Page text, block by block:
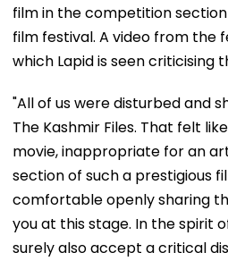
film in the competition
film festival. A video from the
which Lapid is seen criticising
"All of us were disturbed and
The Kashmir Files. That felt
movie, inappropriate for an
section of such a prestigious
comfortable openly sharing
you at this stage. In the spirit
surely also accept a critical